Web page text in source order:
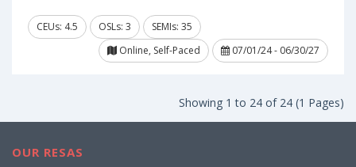
CEUs: 4.5 OSLs: 3
SEMIs: 35
Online, Self-Paced
07/01/24 - 06/30/27
Showing 1 to 24 of 24 (1 Pages)
OUR RESAS